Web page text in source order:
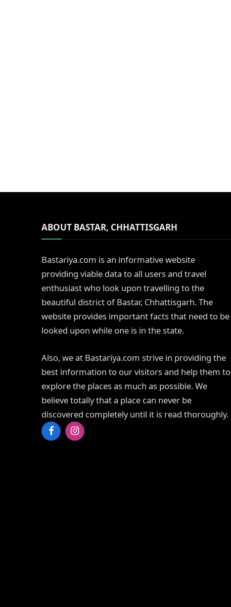
ABOUT BASTAR, CHHATTISGARH
Bastariya.com is an informative website
providing viable data to all users and travel
enthusiast who look upon travelling to the
beautiful district of Bastar, Chhattisgarh. The
website provides important facts that need to be
looked upon while one is in the state.
Also, we at Bastariya.com strive in providing the
best information to our visitors and help them to
explore the places as much as possible. We
believe totally that a place can never be
discovered completely until it is read thoroughly.
FacebookInstagram